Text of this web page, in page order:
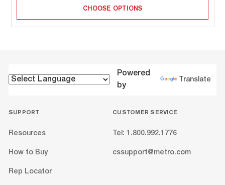
CHOOSE OPTIONS
Powered
by
Translate
SUPPORT
Resources
How to Buy
Rep Locator
CUSTOMER SERVICE
Tel: 1.800.992.1776
cssupport@metro.com